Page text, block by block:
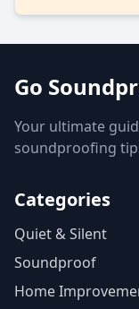
Go
Your ultimate
soundproofing
Categories
Quiet & Silent
Soundproof
Home